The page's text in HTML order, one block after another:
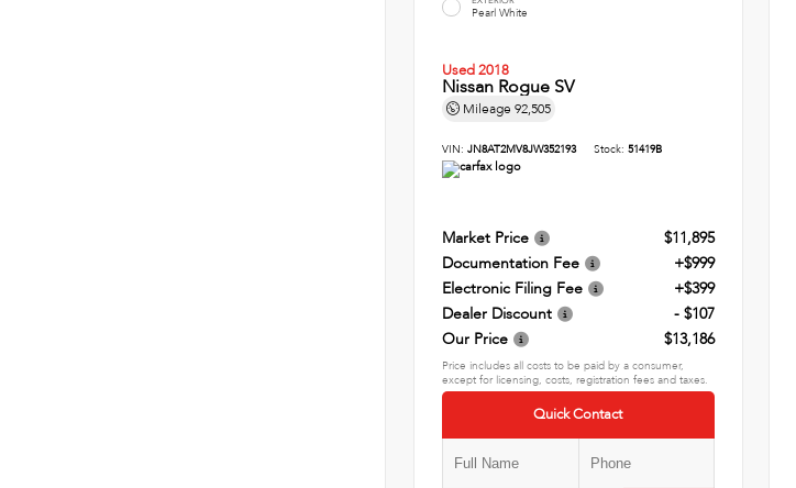
Pearl White
Used 2018
Nissan Rogue SV
Mileage 92,505
VIN: JN8AT2MV8JW352193 Stock: 51419B
Market Price
$11,895
Documentation Fee
+$999
Electronic Filing Fee
+$399
Dealer Discount
- $107
Our Price
$13,186
Price includes all costs to be paid by a consumer,
except for licensing, costs, registration fees and taxes.
Quick Contact